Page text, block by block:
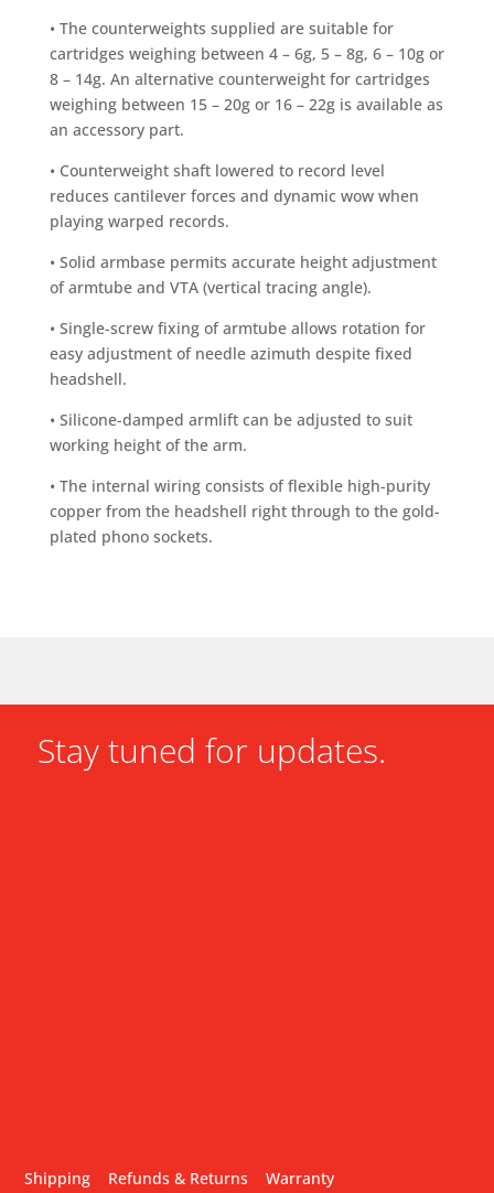
• The counterweights supplied are suitable for
cartridges weighing between 4 – 6g, 5 – 8g, 6 – 10g or
8 – 14g. An alternative counterweight for cartridges
weighing between 15 – 20g or 16 – 22g is available as
an accessory part.
• Counterweight shaft lowered to record level
reduces cantilever forces and dynamic wow when
playing warped records.
• Solid armbase permits accurate height adjustment
of armtube and VTA (vertical tracing angle).
• Single-screw fixing of armtube allows rotation for
easy adjustment of needle azimuth despite fixed
headshell.
• Silicone-damped armlift can be adjusted to suit
working height of the arm.
• The internal wiring consists of flexible high-purity
copper from the headshell right through to the gold-
plated phono sockets.
Stay tuned for updates.
Shipping Refunds & Returns Warranty